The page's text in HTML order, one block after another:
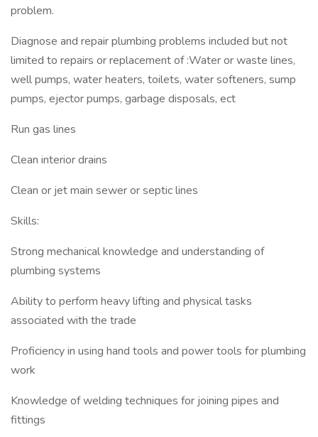
problem.
Diagnose and repair plumbing problems included but not
limited to repairs or replacement of :Water or waste lines,
well pumps, water heaters, toilets, water softeners, sump
pumps, ejector pumps, garbage disposals, ect
Run gas lines
Clean interior drains
Clean or jet main sewer or septic lines
Skills:
Strong mechanical knowledge and understanding of
plumbing systems
Ability to perform heavy lifting and physical tasks
associated with the trade
Proficiency in using hand tools and power tools for plumbing
work
Knowledge of welding techniques for joining pipes and
fittings